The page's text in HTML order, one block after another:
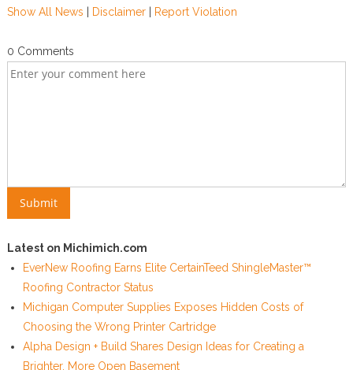
Show All News Disclaimer| Report Violation
0 Comments
Latest on Michimich.com
EverNew Roofing Earns Elite CertainTeed ShingleMaster™
Roofing Contractor Status
Michigan Computer Supplies Exposes Hidden Costs of
Choosing the Wrong Printer Cartridge
Alpha Design + Build Shares Design Ideas for Creating a
Brighter, More Open Basement